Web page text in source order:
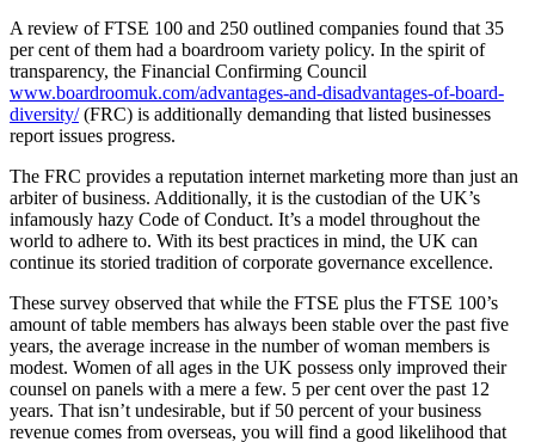
A review of FTSE 100 and 250 outlined companies found that 35
per cent of them had a boardroom variety policy. In the spirit of
transparency, the Financial Confirming Council
www.boardroomuk.com/advantages-and-disadvantages-of-board-
diversity/(FRC) is additionally demanding that listed businesses
report issues progress.
The FRC provides a reputation internet marketing more than just an
arbiter of business. Additionally, it is the custodian of the UK’s
infamously hazy Code of Conduct. It’s a model throughout the
world to adhere to. With its best practices in mind, the UK can
continue its storied tradition of corporate governance excellence.
These survey observed that while the FTSE plus the FTSE 100’s
amount of table members has always been stable over the past five
years, the average increase in the number of woman members is
modest. Women of all ages in the UK possess only improved their
counsel on panels with a mere a few. 5 per cent over the past 12
years. That isn’t undesirable, but if 50 percent of your business
revenue comes from overseas, you will find a good likelihood that